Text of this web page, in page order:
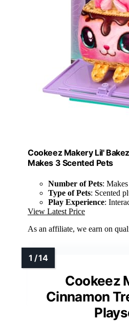
Cookeez Makery Lil'
Makes 3 Scented Pets
Number of Pets:
Type of Pets: Scented
Play Experience:
View Latest Price
As an affiliate, we earn on
Cookeez
Cinnamon